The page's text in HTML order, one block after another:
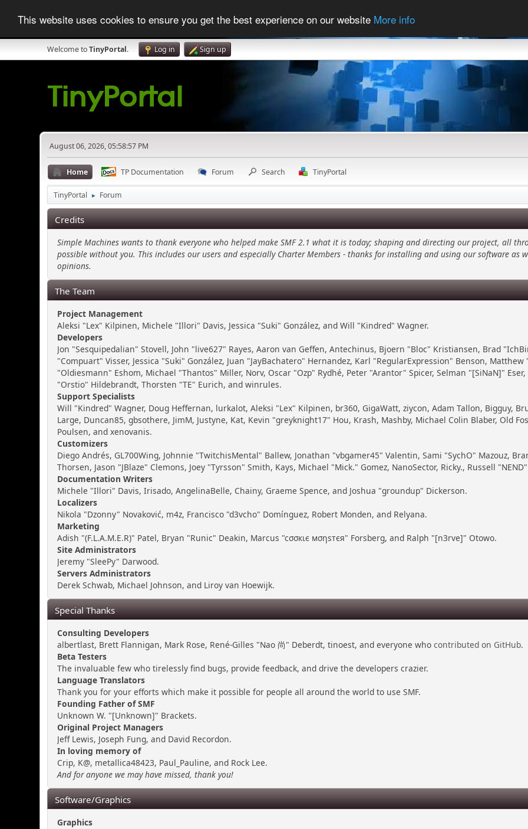
This website uses cookies to ensure you get the best experience on our website More info
Welcome toTinyPortal. Log in Sign up
August 06, 2026, 05:58:57 PM
Home TP Documentation Forum Search TinyPortal
TinyPortal ► Forum
Credits
Simple Machines wants to thank everyone who helped make SMF 2.1 what it is today; shaping and directing our project, all
possible without you. This includes our users and especially Charter Members - thanks for installing and using our software as
opinions.
The Team
Project Management
Aleksi "Lex" Kilpinen, Michele "Illori" Davis, Jessica "Suki" González, and Will "Kindred" Wagner.
Developers
Jon "Sesquipedalian" Stovell, John "live627" Rayes, Aaron van Geffen, Antechinus, Bjoern "Bloc" Kristiansen, Brad
"Compuart" Visser, Jessica "Suki" González, Juan "JayBachatero" Hernandez, Karl "RegularExpression" Benson,
"Oldiesmann" Eshom, Michael "Thantos" Miller, Norv, Oscar "Ozp" Rydhé, Peter "Arantor" Spicer, Selman "[SiNaN]"
"Orstio" Hildebrandt, Thorsten "TE" Eurich, and winrules.
Support Specialists
Will "Kindred" Wagner, Doug Heffernan, lurkalot, Aleksi "Lex" Kilpinen, br360, GigaWatt, ziycon, Adam Tallon, Bigguy,
Large, Duncan85, gbsothere, JimM, Justyne, Kat, Kevin "greyknight17" Hou, Krash, Mashby, Michael Colin Blaber, Old
Poulsen, and xenovanis.
Customizers
Diego Andrés, GL700Wing, Johnnie "TwitchisMental" Ballew, Jonathan "vbgamer45" Valentin, Sami "SychO" Mazouz,
Thorsen, Jason "JBlaze" Clemons, Joey "Tyrsson" Smith, Kays, Michael "Mick." Gomez, NanoSector, Ricky., Russell
Documentation Writers
Michele "Illori" Davis, Irisado, AngelinaBelle, Chainy, Graeme Spence, and Joshua "groundup" Dickerson.
Localizers
Nikola "Dzonny" Novaković, m4z, Francisco "d3vcho" Domínguez, Robert Monden, and Relyana.
Marketing
Adish "(F.L.A.M.E.R)" Patel, Bryan "Runic" Deakin, Marcus "cσσкιє мσηѕтєя" Forsberg, and Ralph "[n3rve]" Otowo.
Site Administrators
Jeremy "SleePy" Darwood.
Servers Administrators
Derek Schwab, Michael Johnson, and Liroy van Hoewijk.
Special Thanks
Consulting Developers
albertlast, Brett Flannigan, Mark Rose, René-Gilles "Nao 尚" Deberdt, tinoest, and everyone whocontributed on GitHub.
Beta Testers
The invaluable few who tirelessly find bugs, provide feedback, and drive the developers crazier.
Language Translators
Thank you for your efforts which make it possible for people all around the world to use SMF.
Founding Father of SMF
Unknown W. "[Unknown]" Brackets.
Original Project Managers
Jeff Lewis, Joseph Fung, and David Recordon.
In loving memory of
Crip, K@, metallica48423, Paul_Pauline, and Rock Lee.
And for anyone we may have missed, thank you!
Software/Graphics
Graphics